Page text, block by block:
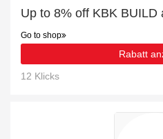
Go to shop
Rabatt
12 Klicks